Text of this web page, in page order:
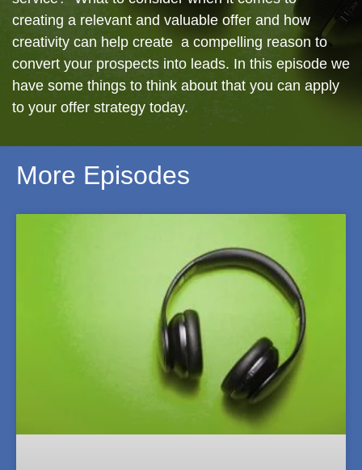
creating a relevant and valuable offer and how
creativity can help create a compelling reason to
convert your prospects into leads. In this episode we
have some things to think about that you can apply
to your offer strategy today.
More Episodes